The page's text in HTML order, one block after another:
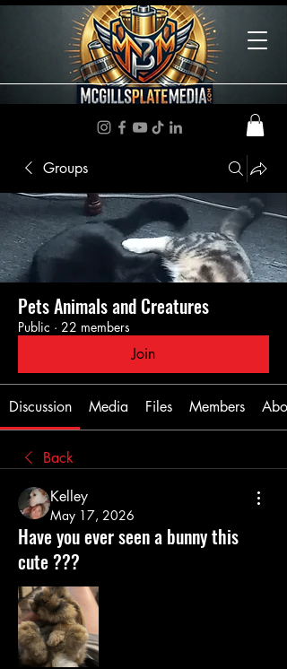
Groups
Pets Animals and Creatures
Public · 22 members
Join
Discussion Media Files Members
Back
Kelley
May 17, 2026
Have you ever seen a bunny this
cute ???